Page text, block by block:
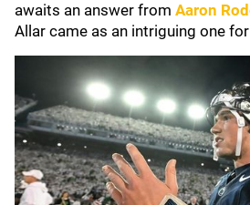
awaits an answer from Aaron
Allar came as an intriguing one for